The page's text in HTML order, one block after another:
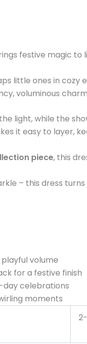
festive magic
little ones in cozy
voluminous
light, while the
it easy to layer,
piece, this
– this dress
volume
for a festive finish
day celebrations
moments